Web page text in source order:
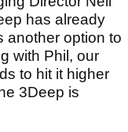
has already
another option to
with Phil, our
to hit it higher
3Deep is